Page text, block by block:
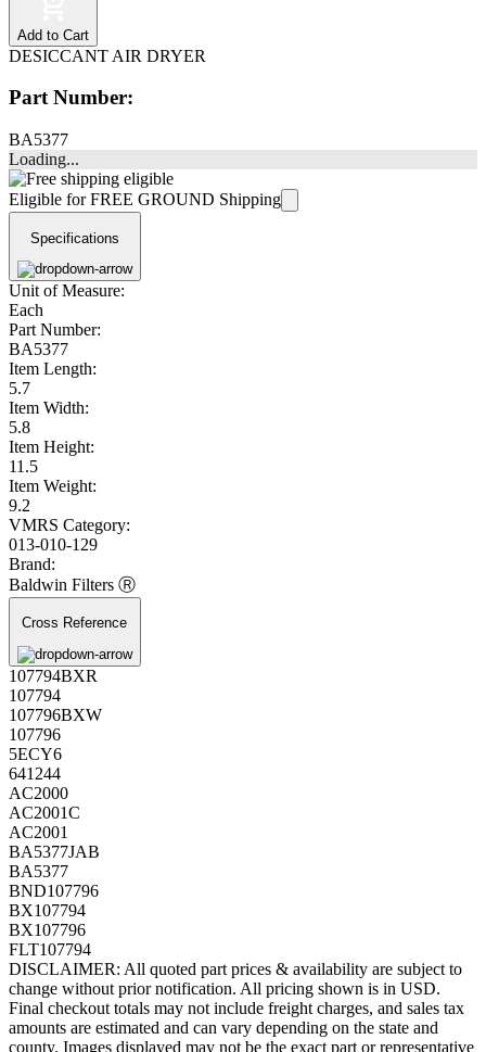
Add to Cart
DESICCANT AIR DRYER
Part Number:
BA5377
Loading...
Eligible for FREE GROUND Shipping
Specifications
Unit of Measure:
Each
Part Number:
BA5377
Item Length:
5.7
Item Width:
5.8
Item Height:
11.5
Item Weight:
9.2
VMRS Category:
013-010-129
Brand:
Baldwin Filters Ⓡ
Cross Reference
107794BXR
107794
107796BXW
107796
5ECY6
641244
AC2000
AC2001C
AC2001
BA5377JAB
BA5377
BND107796
BX107794
BX107796
FLT107794
DISCLAIMER: All quoted part prices & availability are subject to
change without prior notification. All pricing shown is in USD.
Final checkout totals may not include freight charges, and sales tax
amounts are estimated and can vary depending on the state and
county. Images displayed may not be the exact part or representative